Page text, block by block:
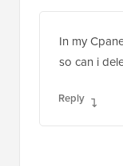
In my
so can i
Reply